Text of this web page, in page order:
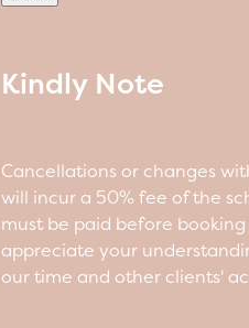
Kindly Note
Cancellations or changes
will incur a 50% fee of the
must be paid before
appreciate your
our time and other clients'